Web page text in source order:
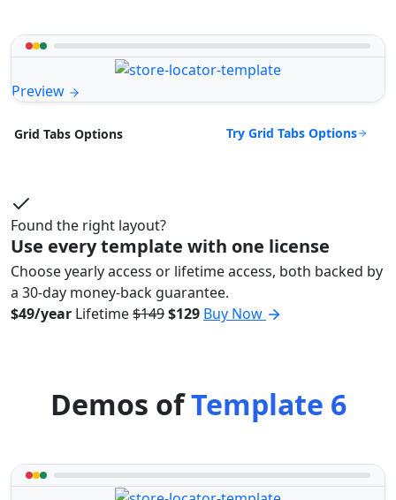
Preview
Grid Tabs Options Try Grid Tabs Options
Found the right layout?
Use every template with one license
Choose yearly access or lifetime access, both backed by
a 30-day money-back guarantee.
$49/year Lifetime$149$129 Buy Now
Demos ofTemplate 6